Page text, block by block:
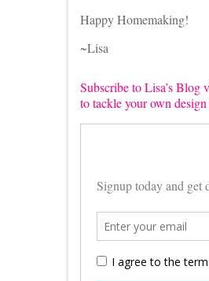
Happy Homemaking!
~Lisa
Subscribe to Lisa’s Blog
to tackle your own